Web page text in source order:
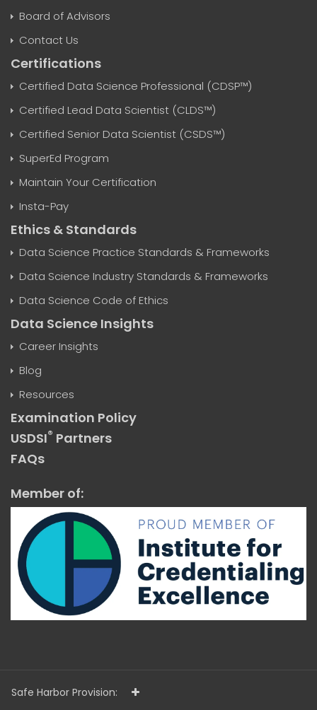
Board of Advisors
Contact Us
Certifications
Certified Data Science Professional (CDSP™)
Certified Lead Data Scientist (CLDS™)
Certified Senior Data Scientist (CSDS™)
SuperEd Program
Maintain Your Certification
Insta-Pay
Ethics & Standards
Data Science Practice Standards & Frameworks
Data Science Industry Standards & Frameworks
Data Science Code of Ethics
Data Science Insights
Career Insights
Blog
Resources
Examination Policy
USDSI® Partners
FAQs
Member of:
Safe Harbor Provision: